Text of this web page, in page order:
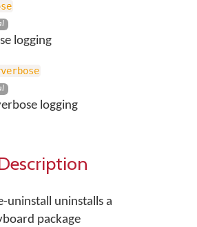
logging
logging
uninstall uninstalls a
package